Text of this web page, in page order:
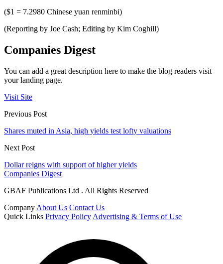
($1 = 7.2980 Chinese yuan renminbi)
(Reporting by Joe Cash; Editing by Kim Coghill)
Companies Digest
You can add a great description here to make the blog readers visit
your landing page.
Visit Site
Previous Post
Shares muted in Asia, high yields test lofty valuations
Next Post
Dollar reigns with support of higher yields
Companies Digest
GBAF Publications Ltd . All Rights Reserved
Company About Us Contact Us
Quick Links Privacy Policy Advertising & Terms of Use